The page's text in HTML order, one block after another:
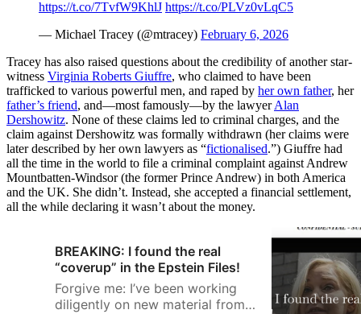
https://t.co/7TvfW9KhlJ https://t.co/PLVz0vLqC5
— Michael Tracey (@mtracey) February 6, 2026
Tracey has also raised questions about the credibility of another star-
witness Virginia Roberts Giuffre, who claimed to have been
trafficked to various powerful men, and raped by her own father, her
father’s friend, and—most famously—by the lawyerAlan
Dershowitz. None of these claims led to criminal charges, and the
claim against Dershowitz was formally withdrawn (her claims were
later described by her own lawyers as “fictionalised.”) Giuffre had
all the time in the world to file a criminal complaint against Andrew
Mountbatten-Windsor (the former Prince Andrew) in both America
and the UK. She didn’t. Instead, she accepted a financial settlement,
all the while declaring it wasn’t about the money.
BREAKING: I found the real
“coverup” in the Epstein Files!
Forgive me: I’ve been working
diligently on new material from